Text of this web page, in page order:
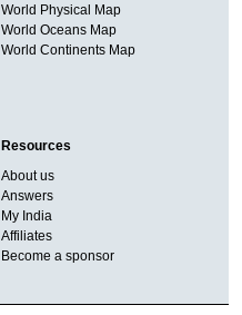
World Physical Map
World Oceans Map
World Continents Map
Resources
About us
Answers
My India
Affiliates
Become a sponsor